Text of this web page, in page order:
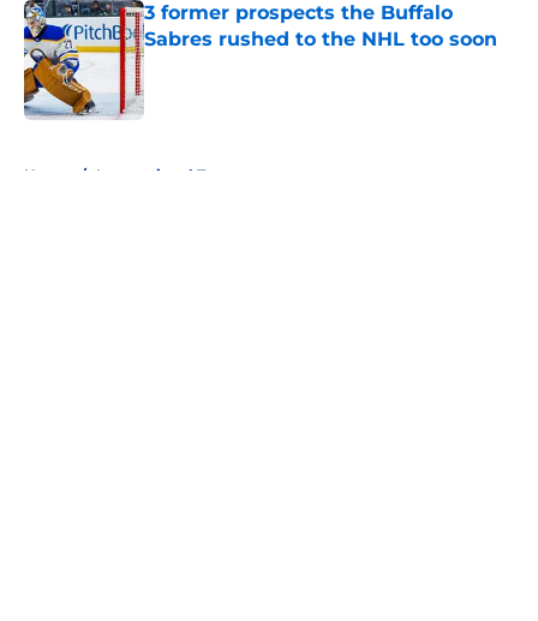
3 former prospects the Buffalo
Sabres rushed to the NHL too soon
Published by on Invalid Date
Home / International Tournaments